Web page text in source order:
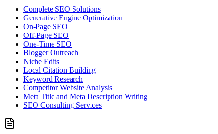
Complete SEO Solutions
Generative Engine Optimization
On-Page SEO
Off-Page SEO
One-Time SEO
Blogger Outreach
Niche Edits
Local Citation Building
Keyword Research
Competitor Website Analysis
Meta Title and Meta Description Writing
SEO Consulting Services